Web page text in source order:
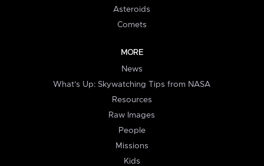
Asteroids
Comets
MORE
News
What's Up: Skywatching Tips from NASA
Resources
Raw Images
People
Missions
Kids